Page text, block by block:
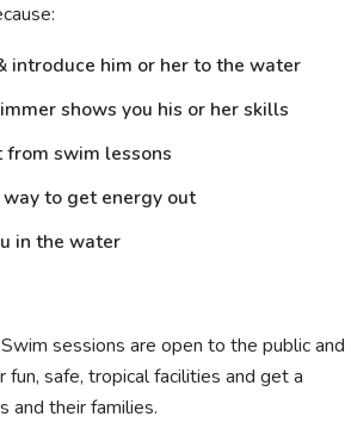
introduce him or her to the water
shows you his or her skills
swim lessons
to get energy out
in the water
sessions are open to the public and
safe, tropical facilities and get a
and their families.